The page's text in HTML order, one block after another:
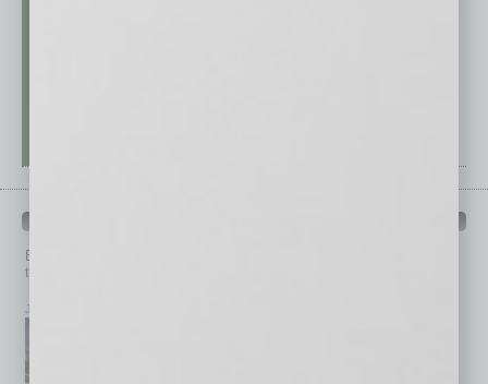
Browse past issues of
top stories on the local and statewide economy.
July 2026